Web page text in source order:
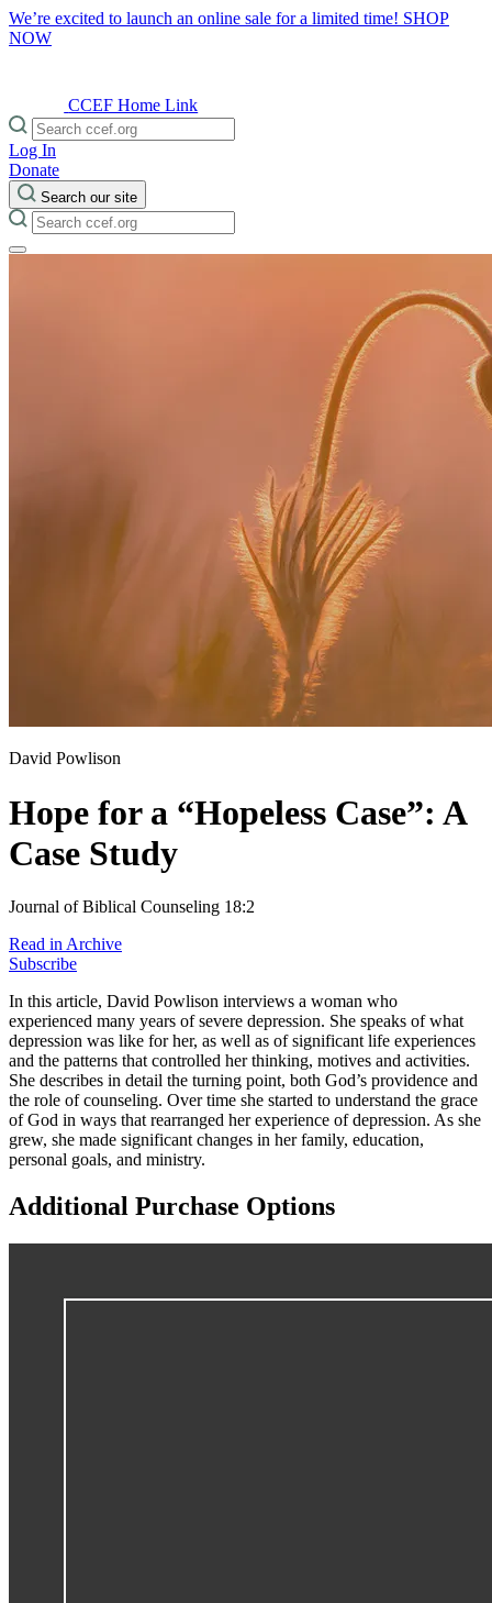
We’re excited to launch an online sale for a limited time! SHOP
NOW
CCEF Home Link
Log In
Donate
Search our site
David Powlison
Hope for a “Hopeless Case”: A
Case Study
Journal of Biblical Counseling 18:2
Read in Archive
Subscribe
In this article, David Powlison interviews a woman who
experienced many years of severe depression. She speaks of what
depression was like for her, as well as of significant life experiences
and the patterns that controlled her thinking, motives and activities.
She describes in detail the turning point, both God’s providence and
the role of counseling. Over time she started to understand the grace
of God in ways that rearranged her experience of depression. As she
grew, she made significant changes in her family, education,
personal goals, and ministry.
Additional Purchase Options